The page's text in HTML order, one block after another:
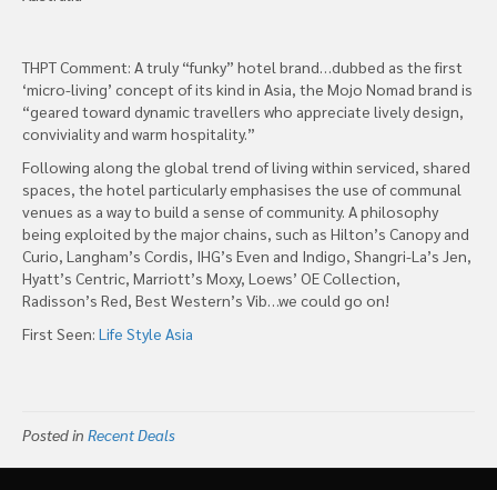
THPT Comment: A truly “funky” hotel brand…dubbed as the first
‘micro-living’ concept of its kind in Asia, the Mojo Nomad brand is
“geared toward dynamic travellers who appreciate lively design,
conviviality and warm hospitality.”
Following along the global trend of living within serviced, shared
spaces, the hotel particularly emphasises the use of communal
venues as a way to build a sense of community. A philosophy
being exploited by the major chains, such as Hilton’s Canopy and
Curio, Langham’s Cordis, IHG’s Even and Indigo, Shangri-La’s Jen,
Hyatt’s Centric, Marriott’s Moxy, Loews’ OE Collection,
Radisson’s Red, Best Western’s Vib…we could go on!
First Seen: Life Style Asia
Posted in Recent Deals